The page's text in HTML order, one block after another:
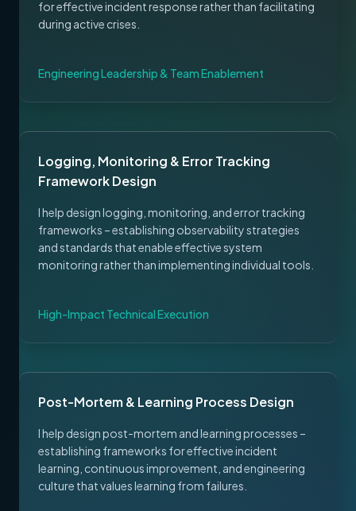
for effective incident response rather than facilitating
during active crises.
Engineering Leadership & Team Enablement
Logging, Monitoring & Error Tracking
Framework Design
I help design logging, monitoring, and error tracking
frameworks – establishing observability strategies
and standards that enable effective system
monitoring rather than implementing individual tools.
High-Impact Technical Execution
Post-Mortem & Learning Process Design
I help design post-mortem and learning processes –
establishing frameworks for effective incident
learning, continuous improvement, and engineering
culture that values learning from failures.